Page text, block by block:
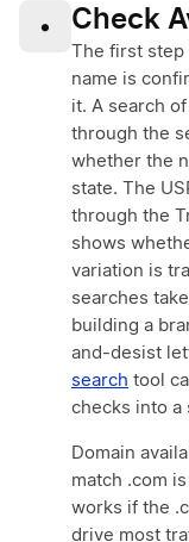
• Check
The first
name is
it. A search
through the
whether the
state. The
through the
shows
variation is
searches
building a
and-desist
search tool
checks into a
Domain
match .com
works if the
drive most